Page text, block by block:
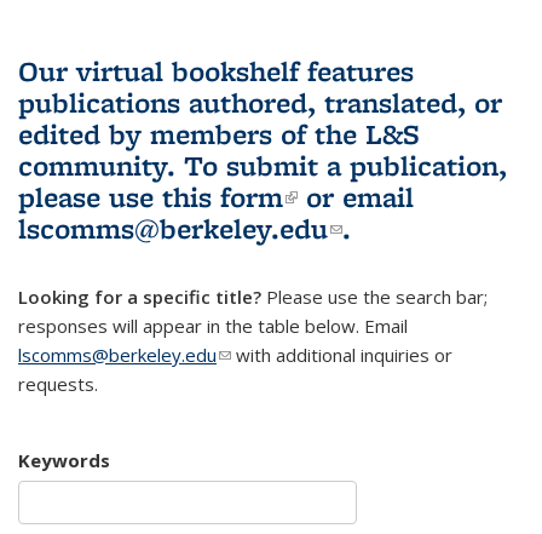
Our virtual bookshelf features
publications authored, translated, or
edited by members of the L&S
community. To submit a publication,
please use this form(link is external)
or email
lscomms@berkeley.edu(link sends e-
.
Looking for a specific title? Please use the search bar;
responses will appear in the table below. Email
lscomms@berkeley.edu(link sends e-mail)
with additional inquiries or
requests.
Keywords